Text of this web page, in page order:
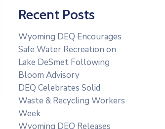
Recent Posts
Wyoming DEQ Encourages
Safe Water Recreation on
Lake DeSmet Following
Bloom Advisory
DEQ Celebrates Solid
Waste & Recycling Workers
Week
Wyoming DEQ Releases